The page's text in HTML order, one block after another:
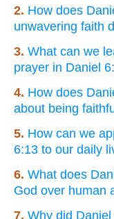
2. How does
unwavering faith
3. What can we
prayer in Daniel
4. How does
about being
5. How can we
6:13 to our daily
6. What does
God over human
7. Why did